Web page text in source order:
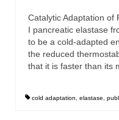
Catalytic Adaptation of
I pancreatic elastase
to be a cold-adapted
the reduced
that it is faster than its
cold adaptation elastase